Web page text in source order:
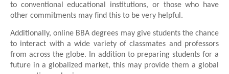
to conventional educational institutions, or those who have
other commitments may find this to be very helpful.
Additionally, online BBA degrees may give students the chance
to interact with a wide variety of classmates and professors
from across the globe. In addition to preparing students for a
future in a globalized market, this may provide them a global